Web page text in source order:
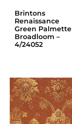
Brintons
Renaissance
Green Palmette
Broadloom –
4/24052